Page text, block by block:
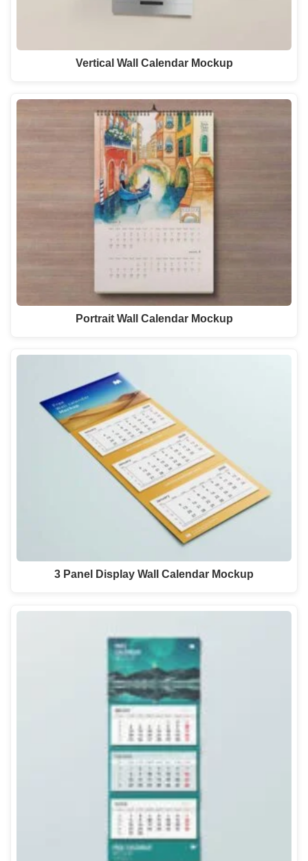
Vertical Wall Calendar Mockup
Portrait Wall Calendar Mockup
3 Panel Display Wall Calendar Mockup